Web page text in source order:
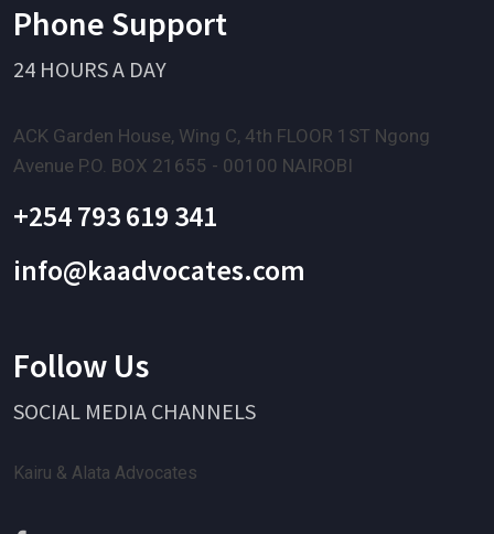
Phone Support
24 HOURS A DAY
ACK Garden House, Wing C, 4th FLOOR 1ST Ngong
Avenue P.O. BOX 21655 - 00100 NAIROBI
+254 793 619 341
info@kaadvocates.com
Follow Us
SOCIAL MEDIA CHANNELS
Kairu & Alata Advocates